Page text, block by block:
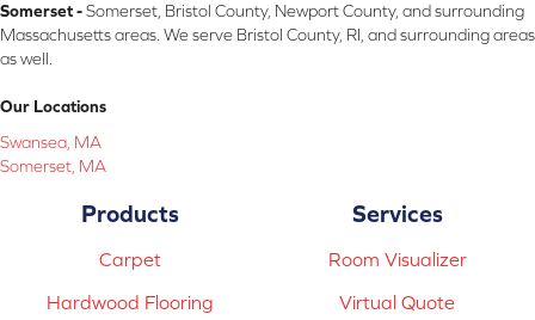
Somerset -Somerset, Bristol County, Newport County, and surrounding
Massachusetts areas. We serve Bristol County, RI, and surrounding areas
as well.
Our Locations
Swansea, MA
Somerset, MA
Products
Carpet
Hardwood Flooring
Services
Room Visualizer
Virtual Quote